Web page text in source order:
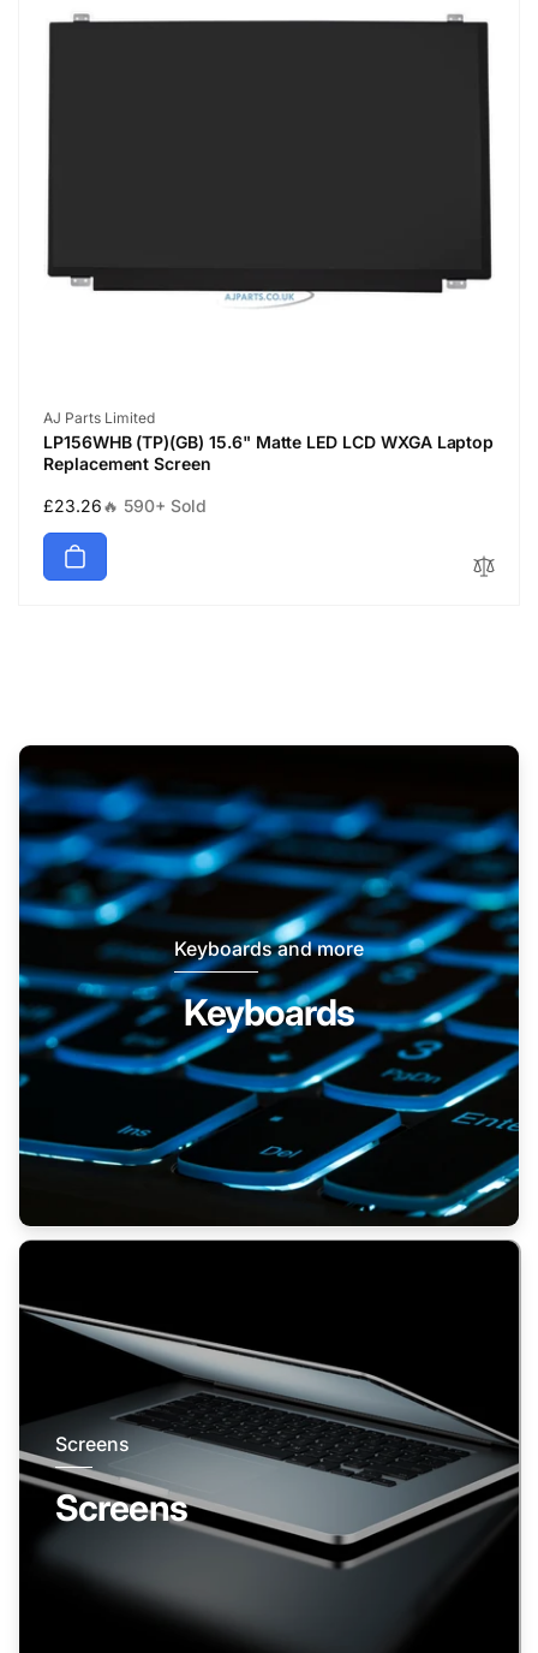
Vendor:
AJ Parts Limited
LP156WHB (TP)(GB) 15.6" Matte LED LCD WXGA Laptop
Replacement Screen
Regular
price
£23.26🔥 590+ Sold
Keyboards and more
Keyboards
Screens
Screens